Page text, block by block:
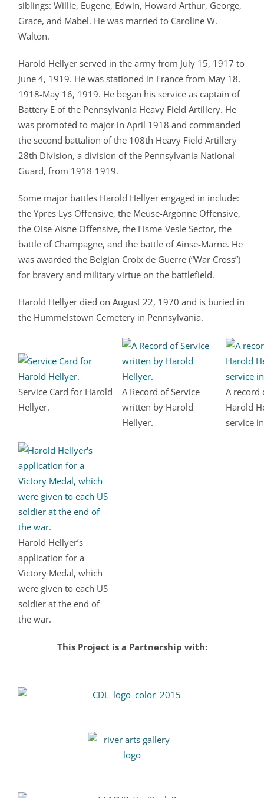
siblings: Willie, Eugene, Edwin, Howard Arthur, George,
Grace, and Mabel. He was married to Caroline W.
Walton.
Harold Hellyer served in the army from July 15, 1917 to
June 4, 1919. He was stationed in France from May 18,
1918-May 16, 1919. He began his service as captain of
Battery E of the Pennsylvania Heavy Field Artillery. He
was promoted to major in April 1918 and commanded
the second battalion of the 108th Heavy Field Artillery
28th Division, a division of the Pennsylvania National
Guard, from 1918-1919.
Some major battles Harold Hellyer engaged in include:
the Ypres Lys Offensive, the Meuse-Argonne Offensive,
the Oise-Aisne Offensive, the Fisme-Vesle Sector, the
battle of Champagne, and the battle of Ainse-Marne. He
was awarded the Belgian Croix de Guerre (“War Cross”)
for bravery and military virtue on the battlefield.
Harold Hellyer died on August 22, 1970 and is buried in
the Hummelstown Cemetery in Pennsylvania.
Service Card for Harold
Hellyer.
A Record of Service
written by Harold
Hellyer.
A record
Harold
service
Harold Hellyer’s
application for a
Victory Medal, which
were given to each US
soldier at the end of
the war.
This Project is a Partnership with: